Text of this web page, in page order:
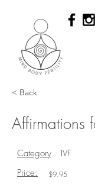
< Back
Affirmations
Category
IVF
Price:
$9.95